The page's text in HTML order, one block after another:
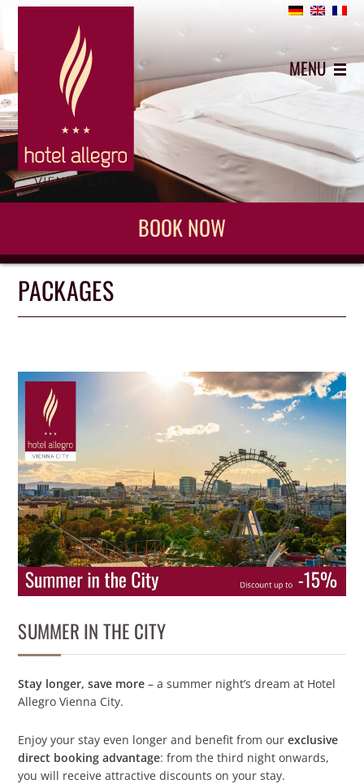
+43 (0)1 5442743
MENU
BOOK NOW
PACKAGES
SUMMER IN THE CITY
Stay longer, save more – a summer night’s dream at Hotel
Allegro Vienna City.
Enjoy your stay even longer and benefit from ourexclusive
direct booking advantage: from the third night onwards,
you will receive attractive discounts on your stay.